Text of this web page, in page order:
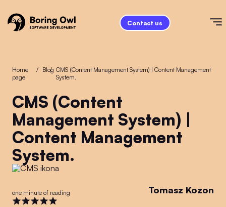
Contact us
Home
page
/ Blog
/ CMS (Content Management System) | Content Management
System.
CMS (Content
Management System) |
Content Management
System.
one minute of reading Tomasz Kozon